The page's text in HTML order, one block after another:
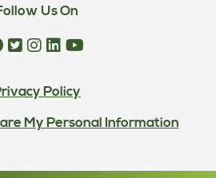
Us On
Policy
My Personal Information